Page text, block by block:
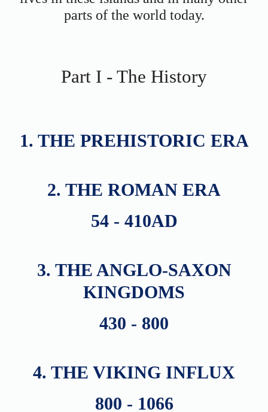
parts of the world today.
Part I - The History
1. THE PREHISTORIC ERA
2. THE ROMAN ERA
54 - 410AD
3. THE ANGLO-SAXON
KINGDOMS
430 - 800
4. THE VIKING INFLUX
800 - 1066